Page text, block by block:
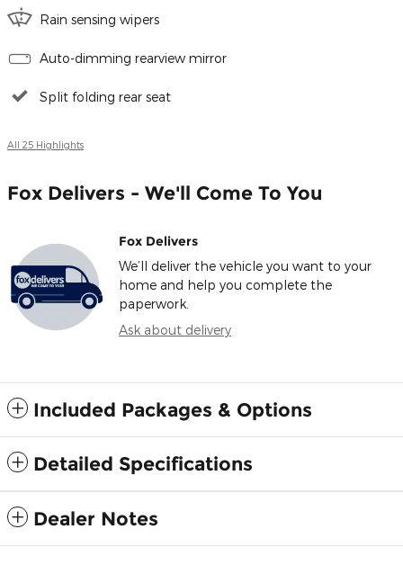
Rain sensing wipers
Auto-dimming rearview mirror
Split folding rear seat
All 25 Highlights
Fox Delivers - We'll Come To You
Fox Delivers
We’ll deliver the vehicle you want to your
home and help you complete the
paperwork.
Ask about delivery
Included Packages & Options
Detailed Specifications
Dealer Notes